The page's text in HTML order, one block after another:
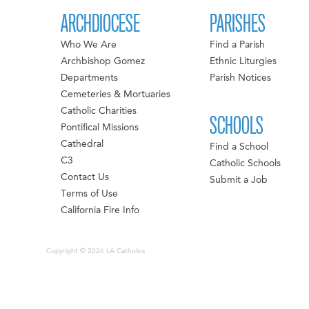
ARCHDIOCESE
Who We Are
Archbishop Gomez
Departments
Cemeteries & Mortuaries
Catholic Charities
Pontifical Missions
Cathedral
C3
Contact Us
Terms of Use
California Fire Info
PARISHES
Find a Parish
Ethnic Liturgies
Parish Notices
SCHOOLS
Find a School
Catholic Schools
Submit a Job
Copyright © 2026 LA Catholics